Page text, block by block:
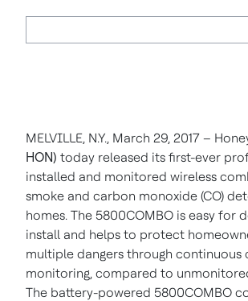
MELVILLE, N.Y., March 29, 2017 –
HON) today released its first-ever
installed and monitored wireless
smoke and carbon monoxide (CO)
homes. The 5800COMBO is easy for
install and helps to protect
multiple dangers through continuous
monitoring, compared to
The battery-powered 5800COMBO